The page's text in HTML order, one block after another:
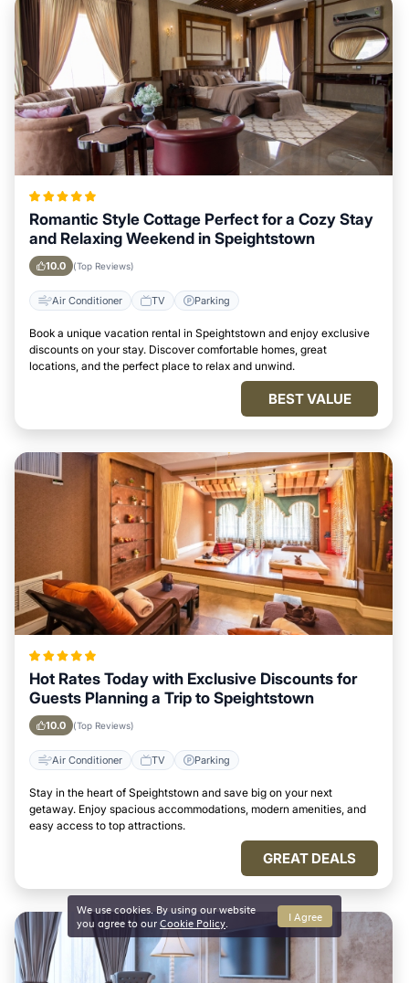
Romantic Style Cottage Perfect for a Cozy Stay
and Relaxing Weekend in Speightstown
10.0 (Top Reviews)
Air Conditioner TV Parking
Book a unique vacation rental in Speightstown and enjoy exclusive
discounts on your stay. Discover comfortable homes, great
locations, and the perfect place to relax and unwind.
BEST VALUE
Hot Rates Today with Exclusive Discounts for
Guests Planning a Trip to Speightstown
10.0 (Top Reviews)
Air Conditioner TV Parking
Stay in the heart of Speightstown and save big on your next
getaway. Enjoy spacious accommodations, modern amenities, and
easy access to top attractions.
GREAT DEALS
We use cookies. By using our website
you agree to ourCookie Policy I Agree